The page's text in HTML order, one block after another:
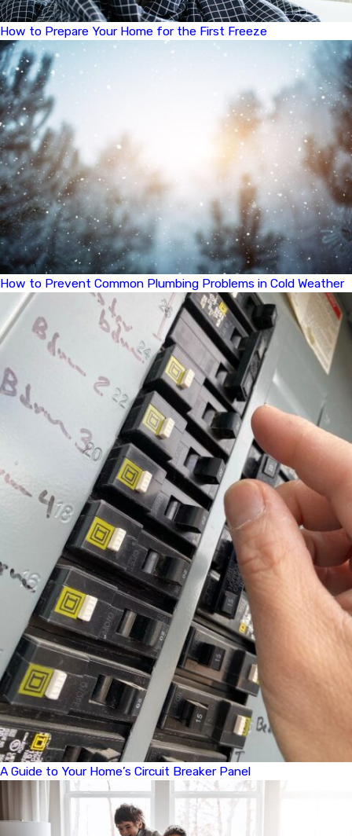
How to Prepare Your Home for the First Freeze
How to Prevent Common Plumbing Problems in Cold Weather
A Guide to Your Home’s Circuit Breaker Panel